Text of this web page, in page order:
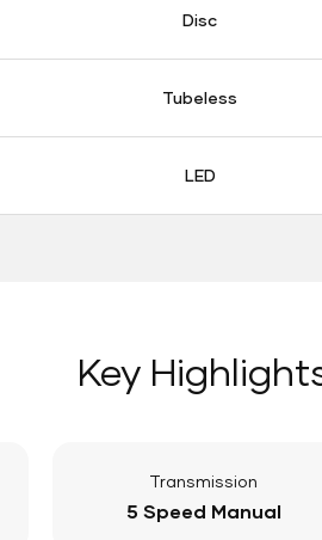
Disc
Tubeless
LED
Key
Transmission
5 Speed Manual